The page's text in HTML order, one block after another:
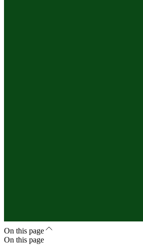
On this page
On this page